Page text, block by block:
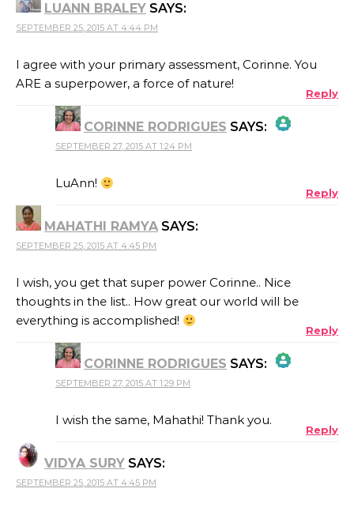
LUANN BRALEY SAYS:
SEPTEMBER 25, 2015 AT 4:44 PM
I agree with your primary assessment, Corinne. You
ARE a superpower, a force of nature!
Reply
CORINNE RODRIGUES SAYS:
THE REAL PERSON BADGE!
ANTI-SPAM BY CLEANTALK
SEPTEMBER 27, 2015 AT 1:24 PM
LuAnn!
Reply
MAHATHI RAMYA SAYS:
SEPTEMBER 25, 2015 AT 4:45 PM
I wish, you get that super power Corinne.. Nice
thoughts in the list.. How great our world will be
everything is accomplished!
Reply
CORINNE RODRIGUES SAYS:
THE REAL PERSON BADGE!
ANTI-SPAM BY CLEANTALK
SEPTEMBER 27, 2015 AT 1:29 PM
I wish the same, Mahathi! Thank you.
Reply
VIDYA SURY SAYS:
SEPTEMBER 25, 2015 AT 4:45 PM